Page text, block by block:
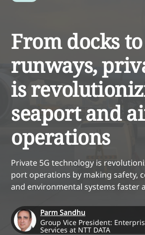
From docks to
runways,
is
seaport and
operations
Private 5G technology is
port operations by making safety,
and environmental systems faster
Parm Sandhu
Group Vice President:
Services at NTT DATA